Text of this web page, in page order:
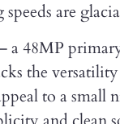
are
a 48MP
the
to a small